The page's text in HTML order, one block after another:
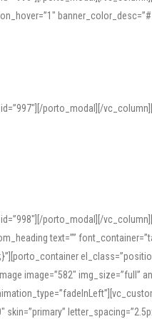
porto_modal][/
porto_modal][/
text=””
image=”582″ img_size=”full”